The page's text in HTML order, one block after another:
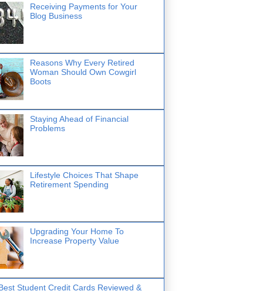
Receiving Payments for Your
Blog Business
Reasons Why Every Retired
Woman Should Own Cowgirl
Boots
Staying Ahead of Financial
Problems
Lifestyle Choices That Shape
Retirement Spending
Upgrading Your Home To
Increase Property Value
Student Credit Cards Reviewed &